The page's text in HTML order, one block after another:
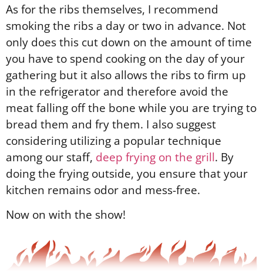
As for the ribs themselves, I recommend
smoking the ribs a day or two in advance. Not
only does this cut down on the amount of time
you have to spend cooking on the day of your
gathering but it also allows the ribs to firm up
in the refrigerator and therefore avoid the
meat falling off the bone while you are trying to
bread them and fry them. I also suggest
considering utilizing a popular technique
among our staff, deep frying on the grill. By
doing the frying outside, you ensure that your
kitchen remains odor and mess-free.
Now on with the show!